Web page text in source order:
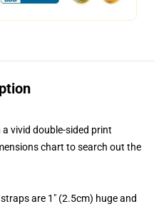
vivid double-sided print
chart to search out the
are 1" (2.5cm) huge and